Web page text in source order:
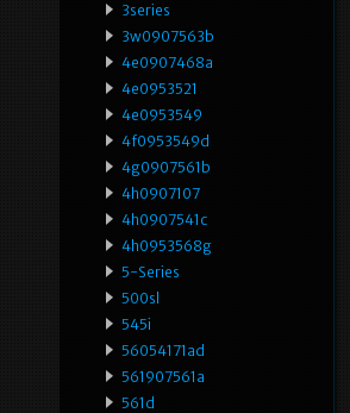
3series
3w0907563b
4e0907468a
4e0953521
4e0953549
4f0953549d
4g0907561b
4h0907107
4h0907541c
4h0953568g
5-Series
500sl
545i
56054171ad
561907561a
561d